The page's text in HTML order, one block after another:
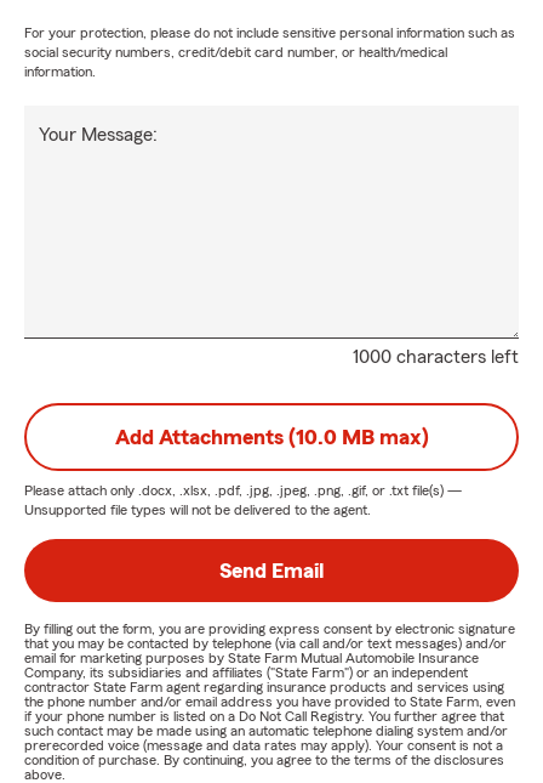
For your protection, please do not include sensitive personal information such as
social security numbers, credit/debit card number, or health/medical
information.
1000 characters left
Your Message:
Add Attachments (10.0 MB max)
Please attach only .docx, .xlsx, .pdf, .jpg, .jpeg, .png, .gif, or .txt file(s) —
Unsupported file types will not be delivered to the agent.
Send Email
By filling out the form, you are providing express consent by electronic signature
that you may be contacted by telephone (via call and/or text messages) and/or
email for marketing purposes by State Farm Mutual Automobile Insurance
Company, its subsidiaries and affiliates ("State Farm") or an independent
contractor State Farm agent regarding insurance products and services using
the phone number and/or email address you have provided to State Farm, even
if your phone number is listed on a Do Not Call Registry. You further agree that
such contact may be made using an automatic telephone dialing system and/or
prerecorded voice (message and data rates may apply). Your consent is not a
condition of purchase. By continuing, you agree to the terms of the disclosures
above.